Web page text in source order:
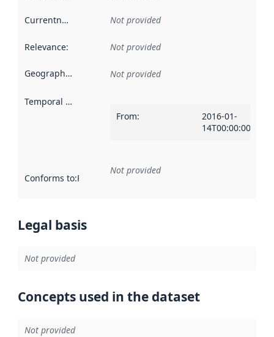
Currentness Not provided
Relevance: Not provided
Geographical scope Not provided
Temporal scope
From:
2016-01-
14T00:00:00Z
Conforms to:Reference to an implementation rule or other
Not provided
Legal basis
Not provided
Concepts used in the dataset
Not provided